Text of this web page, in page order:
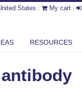
States My cart
RESOURCES